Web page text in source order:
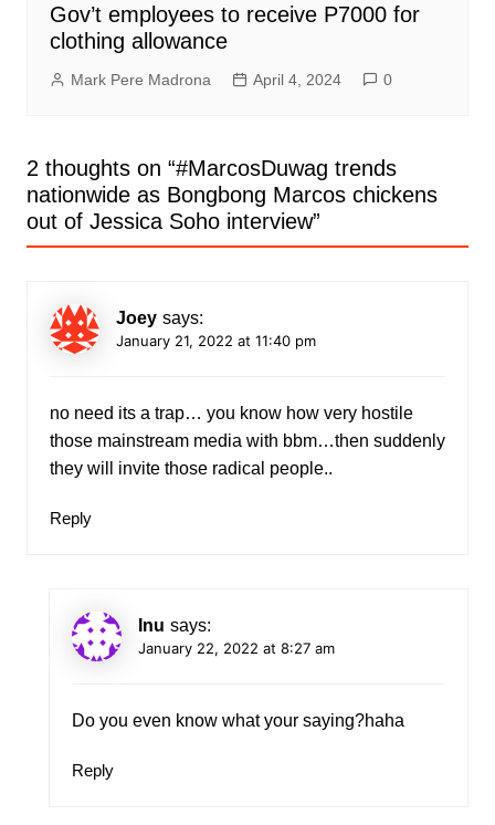
Gov’t employees to receive P7000 for
clothing allowance
Mark Pere Madrona April 4, 2024 0
2 thoughts on “#MarcosDuwag trends
nationwide as Bongbong Marcos chickens
out of Jessica Soho interview”
Joey says:
January 21, 2022 at 11:40 pm
no need its a trap… you know how very hostile
those mainstream media with bbm…then suddenly
they will invite those radical people..
Reply
Inu says:
January 22, 2022 at 8:27 am
Do you even know what your saying?haha
Reply